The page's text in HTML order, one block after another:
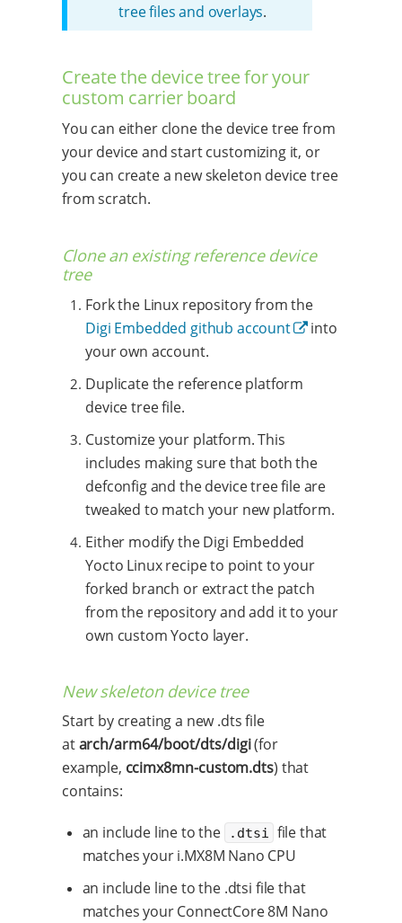
tree files and overlays.
Create the device tree for your
custom carrier board
You can either clone the device tree from
your device and start customizing it, or
you can create a new skeleton device tree
from scratch.
Clone an existing reference device
tree
Fork the Linux repository from the
Digi Embedded github account
into
your own account.
Duplicate the reference platform
device tree file.
Customize your platform. This
includes making sure that both the
defconfig and the device tree file are
tweaked to match your new platform.
Either modify the Digi Embedded
Yocto Linux recipe to point to your
forked branch or extract the patch
from the repository and add it to your
own custom Yocto layer.
New skeleton device tree
Start by creating a new .dts file
atarch/arm64/boot/dts/digi(for
example, ccimx8mn-custom.dts) that
contains:
an include line to the .dtsi
file that
matches your i.MX8M Nano CPU
an include line to the .dtsi file that
matches your ConnectCore 8M Nano